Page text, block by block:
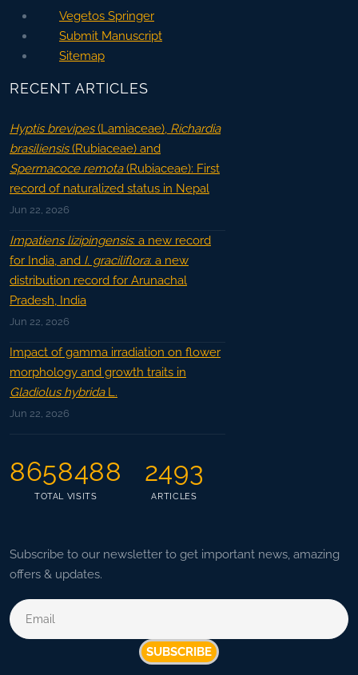
Vegetos Springer
Submit Manuscript
Sitemap
RECENT ARTICLES
Hyptis brevipes(Lamiaceae), Richardia
brasiliensis(Rubiaceae) and
Spermacoce remota(Rubiaceae): First
record of naturalized status in Nepal
Jun 22, 2026
Impatiens lizipingensis: a new record
for India, and I. graciliflora: a new
distribution record for Arunachal
Pradesh, India
Jun 22, 2026
Impact of gamma irradiation on flower
morphology and growth traits in
Gladiolus hybridaL.
Jun 22, 2026
8658488
TOTAL VISITS
2493
ARTICLES
Subscribe to our newsletter to get important news, amazing
offers & updates.
SUBSCRIBE